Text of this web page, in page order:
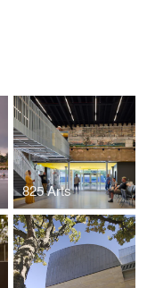
825 Arts